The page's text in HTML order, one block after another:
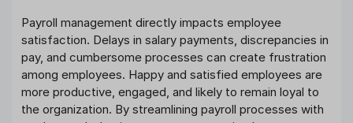
Payroll management directly impacts employee
satisfaction. Delays in salary payments, discrepancies in
pay, and cumbersome processes can create frustration
among employees. Happy and satisfied employees are
more productive, engaged, and likely to remain loyal to
the organization. By streamlining payroll processes with